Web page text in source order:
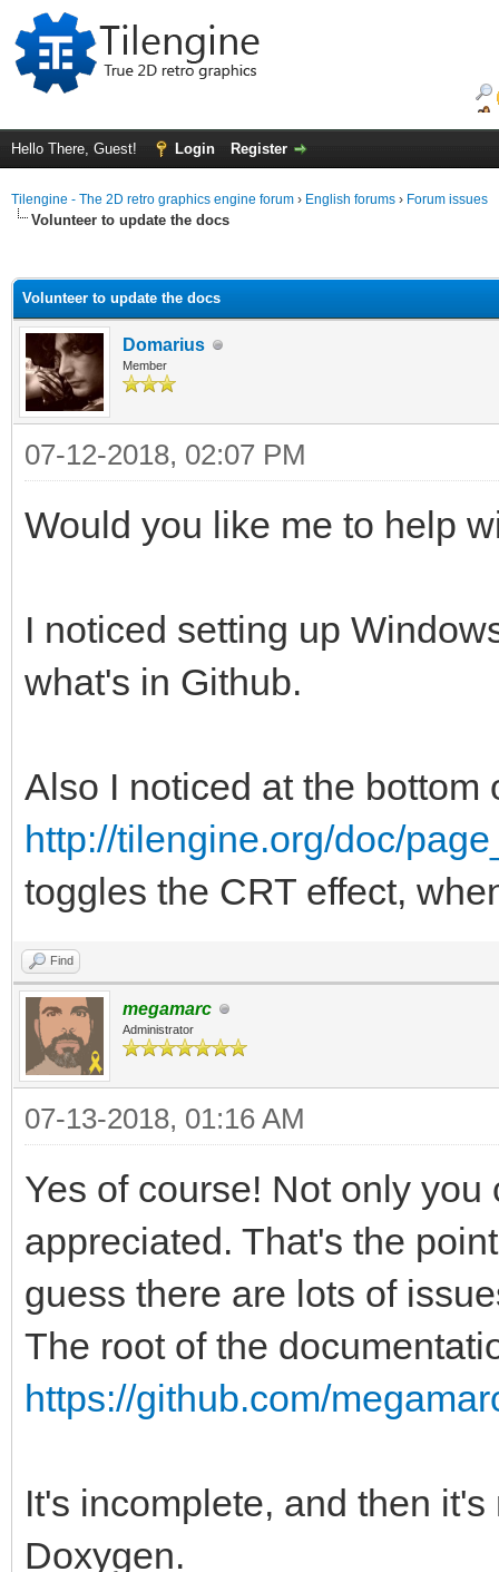
Hello There, Guest! Login Register
Tilengine - The 2D retro graphics engine forum › English forums › Forum issues
Volunteer to update the docs
Volunteer to update the docs
Domarius
Member
07-12-2018, 02:07 PM
Would you like me to help
I noticed setting up
what's in Github.
Also I noticed at the bottom
http://tilengine.org/doc/
toggles the CRT effect,
Find
megamarc
Administrator
07-13-2018, 01:16 AM
Yes of course! Not only
appreciated. That's the
guess there are lots of
The root of the
https://github.com/
It's incomplete, and then
Doxygen.